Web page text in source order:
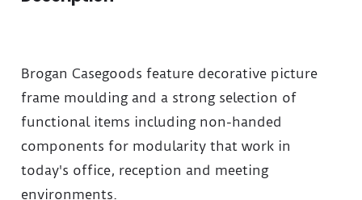
Brogan Casegoods feature decorative picture
frame moulding and a strong selection of
functional items including non-handed
components for modularity that work in
today's office, reception and meeting
environments.